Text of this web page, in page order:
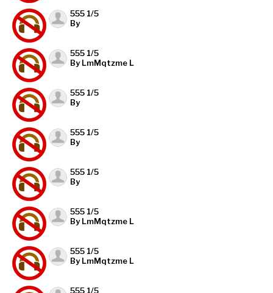
555 1/5
By
555 1/5
By LmMqtzme L
555 1/5
By
555 1/5
By
555 1/5
By
555 1/5
By LmMqtzme L
555 1/5
By LmMqtzme L
555 1/5